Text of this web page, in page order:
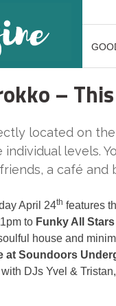
–
located on the
individual levels.
a café and
April 24th features
to Funky All Stars
house and
at Soundoors
with DJs Yvel &